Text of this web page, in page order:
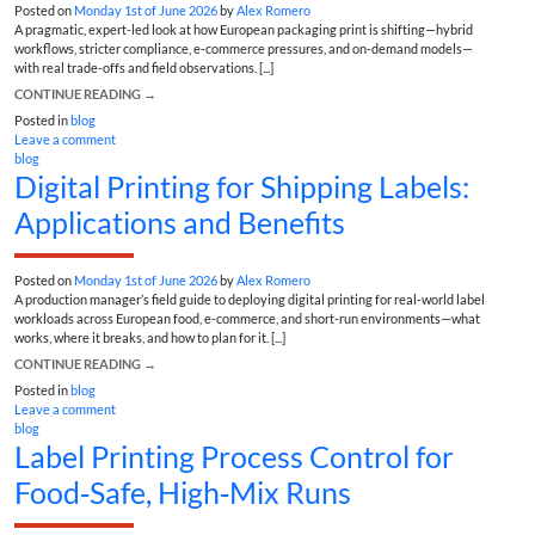
Posted on Monday 1st of June 2026by Alex Romero
A pragmatic, expert-led look at how European packaging print is shifting—hybrid
workflows, stricter compliance, e‑commerce pressures, and on-demand models—
with real trade-offs and field observations. [...]
CONTINUE READING
→
Posted inblog
Leave a comment
blog
Digital Printing for Shipping Labels:
Applications and Benefits
Posted on Monday 1st of June 2026byAlex Romero
A production manager’s field guide to deploying digital printing for real-world label
workloads across European food, e-commerce, and short-run environments—what
works, where it breaks, and how to plan for it. [...]
CONTINUE READING →
Posted inblog
Leave a comment
blog
Label Printing Process Control for
Food‑Safe, High‑Mix Runs